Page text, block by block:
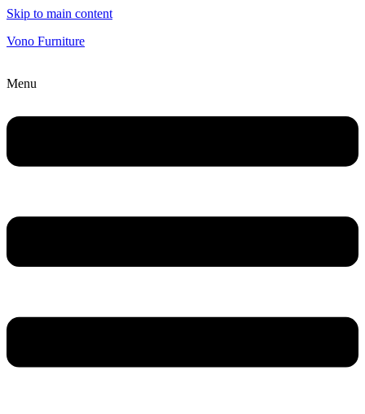
Skip to main content
Vono Furniture
Menu